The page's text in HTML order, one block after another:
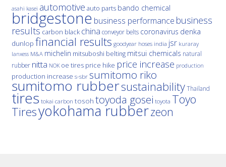
asahi kasei automotive auto parts bando chemical
bridgestone business performance business
results carbon black china conveyor belts coronavirus denka
dunlop financial results goodyear hoses india jsr kuraray
lanxess M&A michelin mitsuboshi belting mitsui chemicals natural
rubber nitta NOK oe tires price hike price increase production
production increase s-sbr sumitomo riko
sumitomo rubbersustainability Thailand
tires tokai carbon tosoh toyoda gosei toyota Toyo
Tiresyokohama rubberzeon